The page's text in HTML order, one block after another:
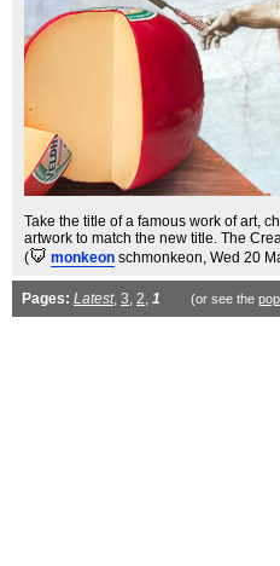
Take the title of a famous work of art,
artwork to match the new title. The
(
monkeon schmonkeon, Wed 20
Pages: Latest, 3, 2, 1 (or see the